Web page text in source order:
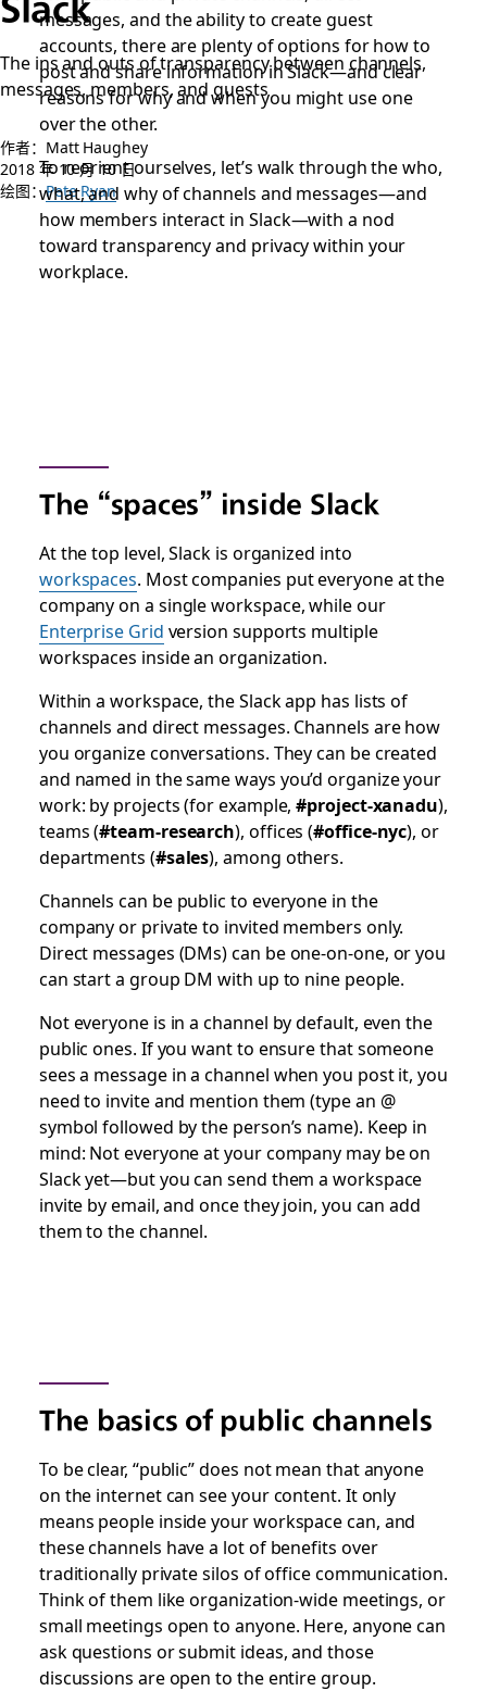
The ins and outs of transparency between channels,
messages, members, and guests
作者：Matt Haughey
2018 年 10 月 10 日
绘图：Pete Ryan
messages, and the ability to create guest
accounts, there are plenty of options for how to
post and share information in Slack—and clear
reasons for why and when you might use one
over the other.
To reorient ourselves, let’s walk through the who,
what, and why of channels and messages—and
how members interact in Slack—with a nod
toward transparency and privacy within your
workplace.
The “spaces” inside Slack
At the top level, Slack is organized into
workspaces. Most companies put everyone at the
company on a single workspace, while our
Enterprise Grid version supports multiple
workspaces inside an organization.
Within a workspace, the Slack app has lists of
channels and direct messages. Channels are how
you organize conversations. They can be created
and named in the same ways you’d organize your
work: by projects (for example,#project-xanadu),
teams (#team-research), offices (#office-nyc), or
departments (#sales), among others.
Channels can be public to everyone in the
company or private to invited members only.
Direct messages (DMs) can be one-on-one, or you
can start a group DM with up to nine people.
Not everyone is in a channel by default, even the
public ones. If you want to ensure that someone
sees a message in a channel when you post it, you
need to invite and mention them (type an @
symbol followed by the person’s name). Keep in
mind: Not everyone at your company may be on
Slack yet—but you can send them a workspace
invite by email, and once they join, you can add
them to the channel.
The basics of public channels
To be clear, “public” does notmean that anyone
on the internet can see your content. It only
means people inside your workspace can, and
these channels have a lot of benefits over
traditionally private silos of office communication.
Think of them like organization-wide meetings, or
small meetings open to anyone. Here, anyone can
ask questions or submit ideas, and those
discussions are open to the entire group.